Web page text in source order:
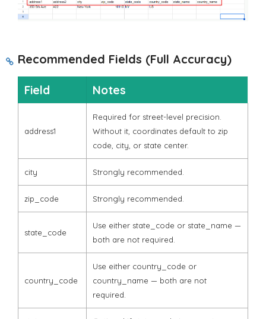
Recommended Fields (Full Accuracy)
Field Notes
address1
Required for street-level precision.
Without it, coordinates default to zip
code, city, or state center.
city Strongly recommended.
zip_code Strongly recommended.
state_code
Use either state_code or state_name —
both are not required.
country_code
Use either country_code or
country_name — both are not
required.